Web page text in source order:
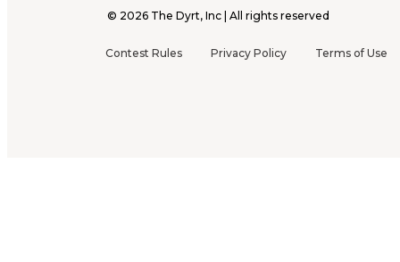
© 2026 The Dyrt, Inc | All rights reserved
Contest Rules Privacy Policy Terms of Use